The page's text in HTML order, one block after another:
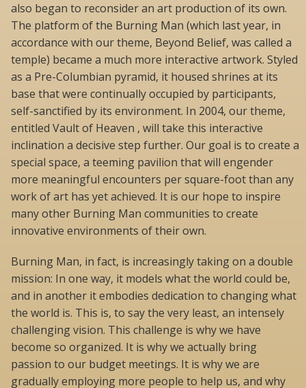
also began to reconsider an art production of its own.
The platform of the Burning Man (which last year, in
accordance with our theme, Beyond Belief, was called a
temple) became a much more interactive artwork. Styled
as a Pre-Columbian pyramid, it housed shrines at its
base that were continually occupied by participants,
self-sanctified by its environment. In 2004, our theme,
entitled Vault of Heaven , will take this interactive
inclination a decisive step further. Our goal is to create a
special space, a teeming pavilion that will engender
more meaningful encounters per square-foot than any
work of art has yet achieved. It is our hope to inspire
many other Burning Man communities to create
innovative environments of their own.
Burning Man, in fact, is increasingly taking on a double
mission: In one way, it models what the world could be,
and in another it embodies dedication to changing what
the world is. This is, to say the very least, an intensely
challenging vision. This challenge is why we have
become so organized. It is why we actually bring
passion to our budget meetings. It is why we are
gradually employing more people to help us, and why